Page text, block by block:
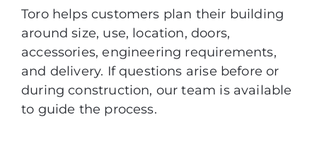
Toro helps customers plan their building
around size, use, location, doors,
accessories, engineering requirements,
and delivery. If questions arise before or
during construction, our team is available
to guide the process.